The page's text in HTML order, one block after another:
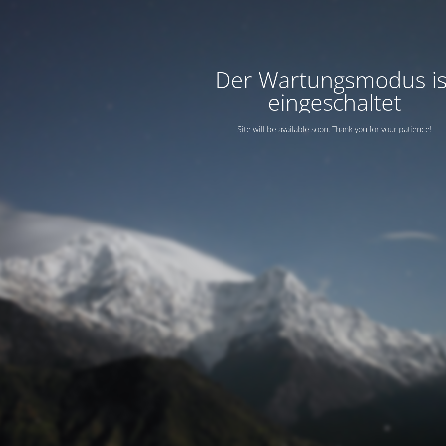
Der Wartungsmodus
eingeschaltet
Site will be available soon. Thank you for your patience!